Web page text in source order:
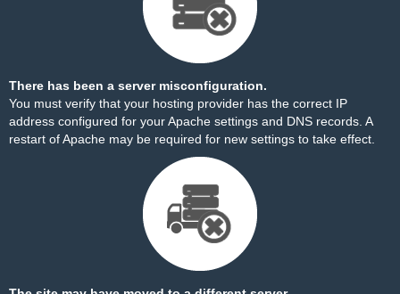
There has been a server misconfiguration.
You must verify that your hosting provider has the correct IP
address configured for your Apache settings and DNS records. A
restart of Apache may be required for new settings to take effect.